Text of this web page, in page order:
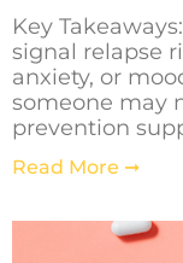
Key
signal relapse
anxiety, or
someone may
prevention
Read More ➞